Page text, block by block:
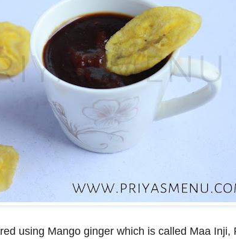
using Mango ginger which is called Maa Inji,